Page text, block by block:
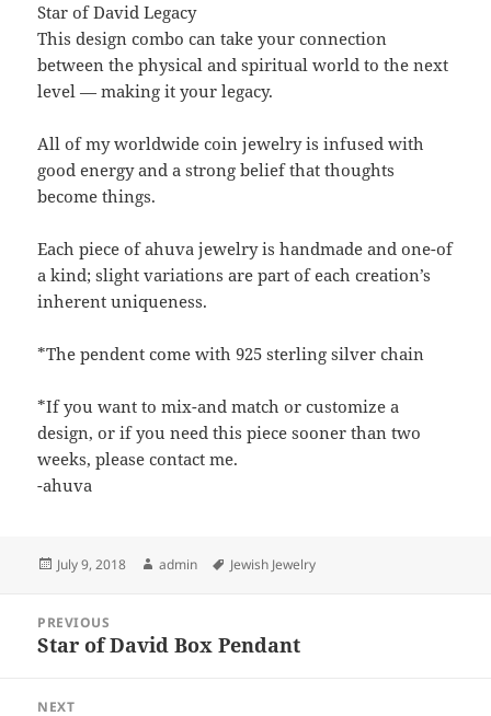
Star of David Legacy
This design combo can take your connection
between the physical and spiritual world to the next
level — making it your legacy.
All of my worldwide coin jewelry is infused with
good energy and a strong belief that thoughts
become things.
Each piece of ahuva jewelry is handmade and one-of
a kind; slight variations are part of each creation’s
inherent uniqueness.
*The pendent come with 925 sterling silver chain
*If you want to mix-and match or customize a
design, or if you need this piece sooner than two
weeks, please contact me.
-ahuva
Posted
July 9, 2018 Author
admin Tags
Jewish Jewelry
navigation
PREVIOUS
Previous
Star of David Box Pendant
NEXT